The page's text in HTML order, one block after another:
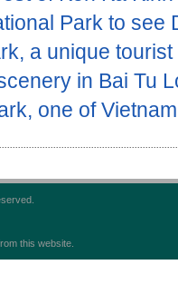
Park to see
a unique tourist
in Bai Tu
one of
this website.